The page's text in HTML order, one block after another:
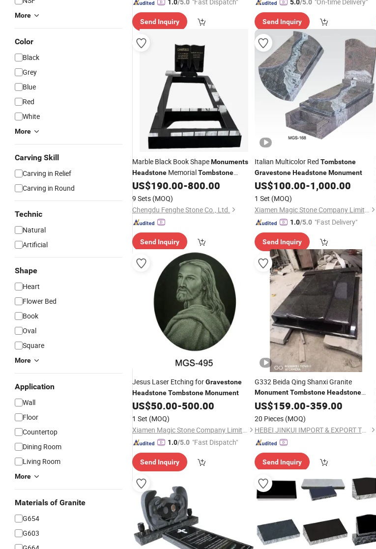
More
Color
Black
Grey
Blue
Red
White
More
Carving Skill
Carving in Relief
Carving in Round
Technic
Natural
Artificial
Shape
Heart
Flower Bed
Book
Oval
Square
More
Application
Wall
Floor
Countertop
Dining Room
Living Room
More
Materials of Granite
G654
G603
1.0/5.0
Send Inquiry
5.0/5.0
Send Inquiry
Marble Black Book ShapeMonuments
Headstone MemorialTombstone
Gravestone Monument
US$190.00-800.00
9 Sets (MOQ)
Chengdu Fenghe Stone Co., Ltd.
Send Inquiry
Italian Multicolor Red Tombstone
Gravestone Headstone Monument
US$100.00-1,000.00
1 Set (MOQ)
Xiamen Magic Stone Company Limited
1.0/5.0 "Fast Delivery"
Send Inquiry
Jesus Laser Etching forGravestone
HeadstoneTombstoneMonument
US$50.00-500.00
1 Set (MOQ)
Xiamen Magic Stone Company Limited
1.0/5.0 "Fast Dispatch"
Send Inquiry
G332 Beida Qing Shanxi Granite
Monument Tombstone Headstone
Gravestone Monument
US$159.00-359.00
20 Pieces (MOQ)
HEBEI JINKUI IMPORT & EXPORT TRADING CO., LTD.
Send Inquiry